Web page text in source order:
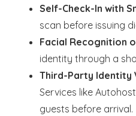
Self-Check-In with
scan before issuing
Facial Recognition
identity through a
Third-Party Identity
Services like
guests before arrival.